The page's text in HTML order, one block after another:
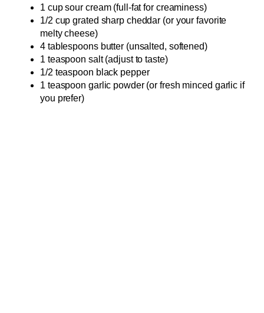
1 cup sour cream (full-fat for creaminess)
1/2 cup grated sharp cheddar (or your favorite
melty cheese)
4 tablespoons butter (unsalted, softened)
1 teaspoon salt (adjust to taste)
1/2 teaspoon black pepper
1 teaspoon garlic powder (or fresh minced garlic if
you prefer)